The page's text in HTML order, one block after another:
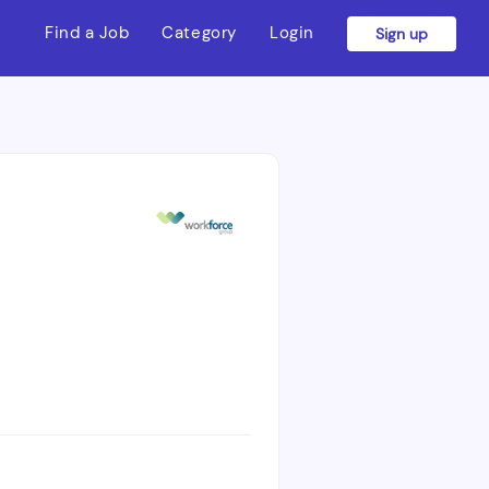
Find a Job Category Login Sign up